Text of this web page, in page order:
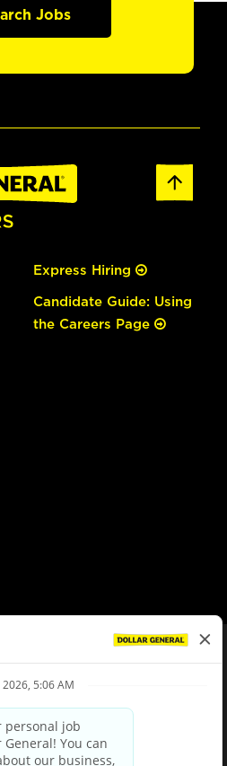
Jobs
Express Hiring
Candidate Guide: Using
the Careers Page
Policy
Choices
Party Privacy Policy
Privacy Notice